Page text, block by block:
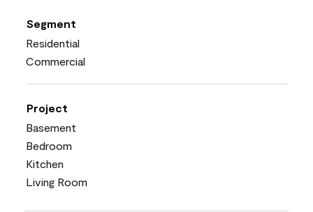
Segment
Residential
Commercial
Project
Basement
Bedroom
Kitchen
Living Room